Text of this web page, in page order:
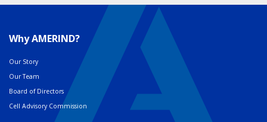
Why AMERIND?
Our Story
Our Team
Board of Directors
Cell Advisory Commission